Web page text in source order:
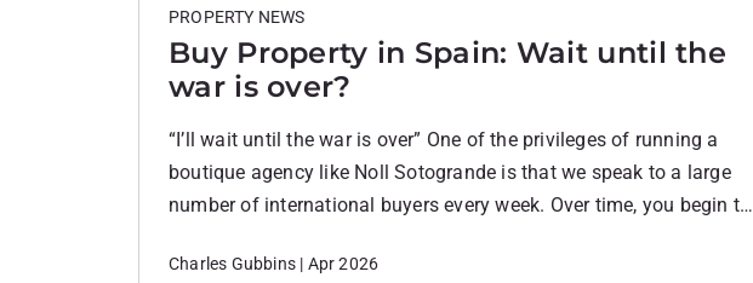
Buy Property in Spain: Wait until the
war is over?
PROPERTY NEWS
“I’ll wait until the war is over” One of the privileges of running a
boutique agency like Noll Sotogrande is that we speak to a large
number of international buyers every week. Over time, you begin to
data. And over the past few weeks,…
Charles Gubbins | Apr 2026